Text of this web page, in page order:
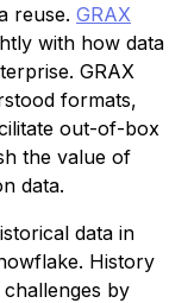
reuse. GRAX
with how data
GRAX
formats,
out-of-box
the value of
data.
data in
History
challenges by